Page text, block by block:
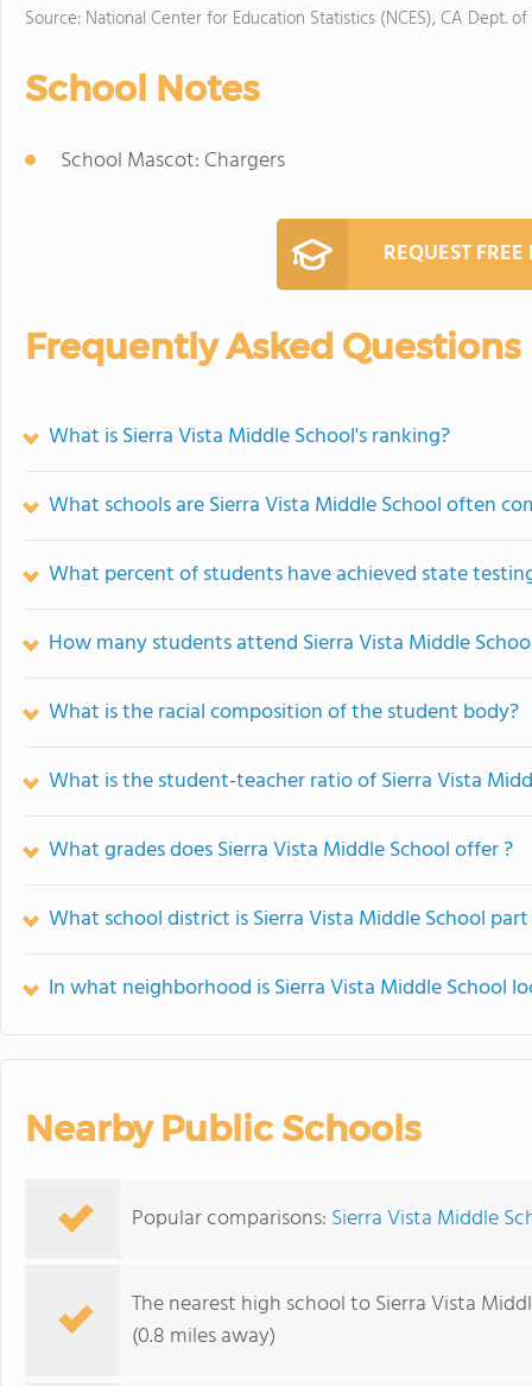
Source: National Center for Education Statistics (NCES), CA Dept.
School Notes
School Mascot: Chargers
REQUEST
Frequently Asked Questions
What is Sierra Vista Middle School's ranking?
What schools are Sierra Vista Middle School often
What percent of students have achieved state
How many students attend Sierra Vista Middle
What is the racial composition of the student body?
What is the student-teacher ratio of Sierra Vista
What grades does Sierra Vista Middle School offer ?
What school district is Sierra Vista Middle School
In what neighborhood is Sierra Vista Middle School
Nearby Public Schools
Popular comparisons: Sierra Vista Middle
The nearest high school to Sierra Vista
(0.8 miles away)